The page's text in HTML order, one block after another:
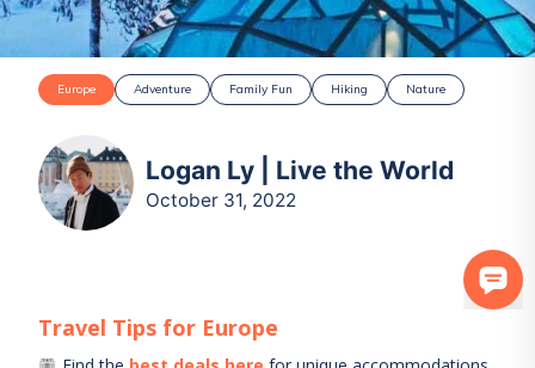
Europe Adventure Family Fun Hiking Nature
Logan Ly | Live the World
October 31, 2022
Travel Tips for Europe